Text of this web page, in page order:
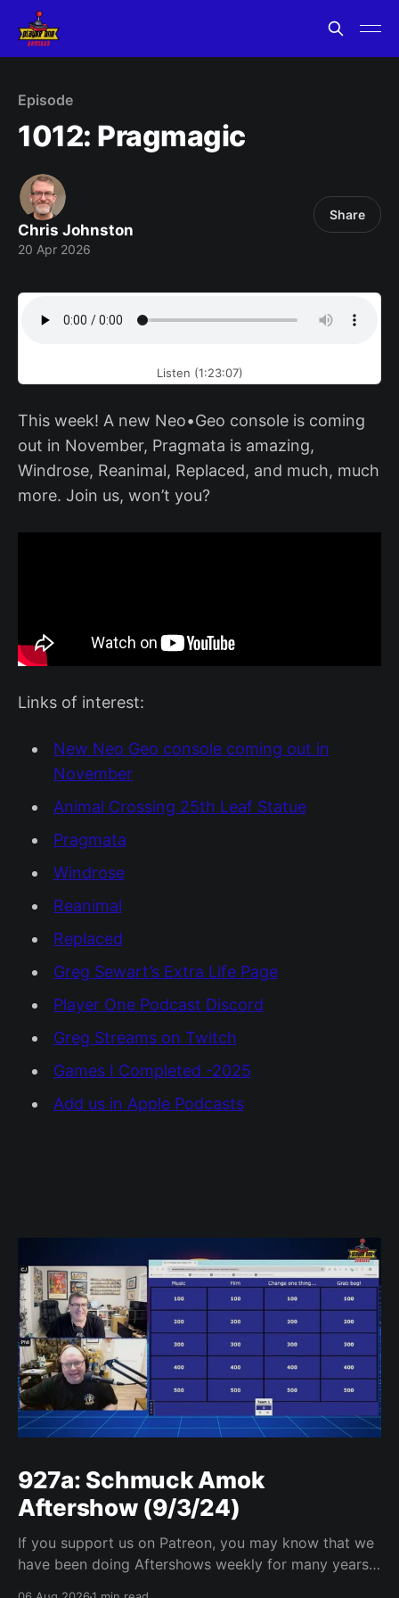
Episode
1012: Pragmagic
Chris Johnston
20 Apr 2026
Share
Listen (1:23:07)
This week! A new Neo•Geo console is coming
out in November, Pragmata is amazing,
Windrose, Reanimal, Replaced, and much, much
more. Join us, won’t you?
Links of interest:
New Neo Geo console coming out in
November
Animal Crossing 25th Leaf Statue
Pragmata
Windrose
Reanimal
Replaced
Greg Sewart’s Extra Life Page
Player One Podcast Discord
Greg Streams on Twitch
Games I Completed -2025
Add us in Apple Podcasts
927a: Schmuck Amok
Aftershow (9/3/24)
If you support us on Patreon, you may know that we
have been doing Aftershows weekly for many years.